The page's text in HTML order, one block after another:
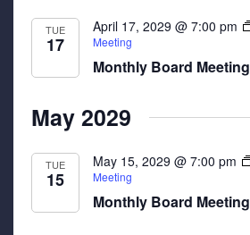
TUE
17
April 17, 2029 @ 7:00 pm
Meeting
Monthly Board Meeting
May 2029
TUE
15
May 15, 2029 @ 7:00 pm
Meeting
Monthly Board Meeting